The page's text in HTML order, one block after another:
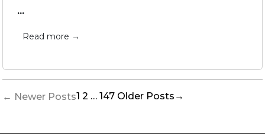
...
Read more →
Posts
← Newer Posts1 2 … 147 Older Posts →